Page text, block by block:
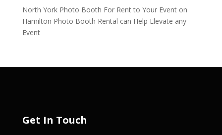
North York Photo Booth For Rent to Your Eventon
Hamilton Photo Booth Rental can Help Elevate any
Event
Get In Touch